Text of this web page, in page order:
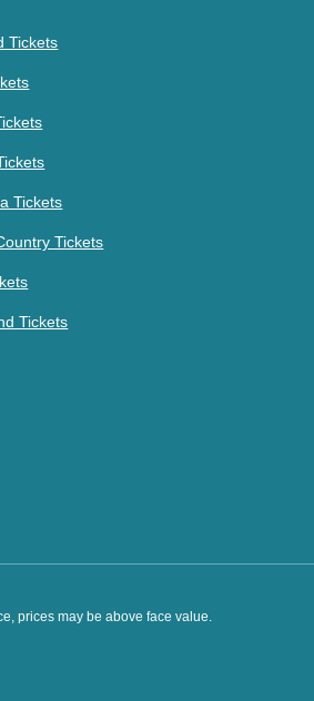
Tickets
Tickets
Tickets
Tickets
prices may be above face value.